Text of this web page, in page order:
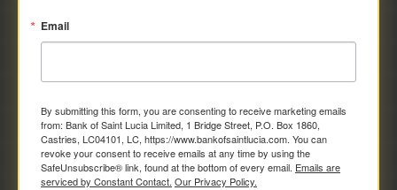
Email
By submitting this form, you are consenting to receive marketing emails
from: Bank of Saint Lucia Limited, 1 Bridge Street, P.O. Box 1860,
Castries, LC04101, LC, https://www.bankofsaintlucia.com. You can
revoke your consent to receive emails at any time by using the
SafeUnsubscribe® link, found at the bottom of every email. Emails are
serviced by Constant Contact. Our Privacy Policy.